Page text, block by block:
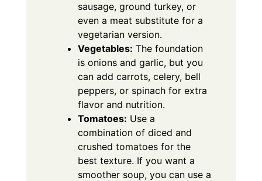
sausage, ground turkey, or
even a meat substitute for a
vegetarian version.
Vegetables: The foundation
is onions and garlic, but you
can add carrots, celery, bell
peppers, or spinach for extra
flavor and nutrition.
Tomatoes: Use a
combination of diced and
crushed tomatoes for the
best texture. If you want a
smoother soup, you can use a